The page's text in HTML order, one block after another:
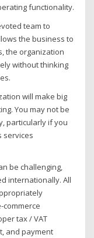
functionality.
team to
the business to
the organization
without thinking
will make big
You may not be
particularly if you
services
be challenging,
internationally. All
tax / VAT
and payment